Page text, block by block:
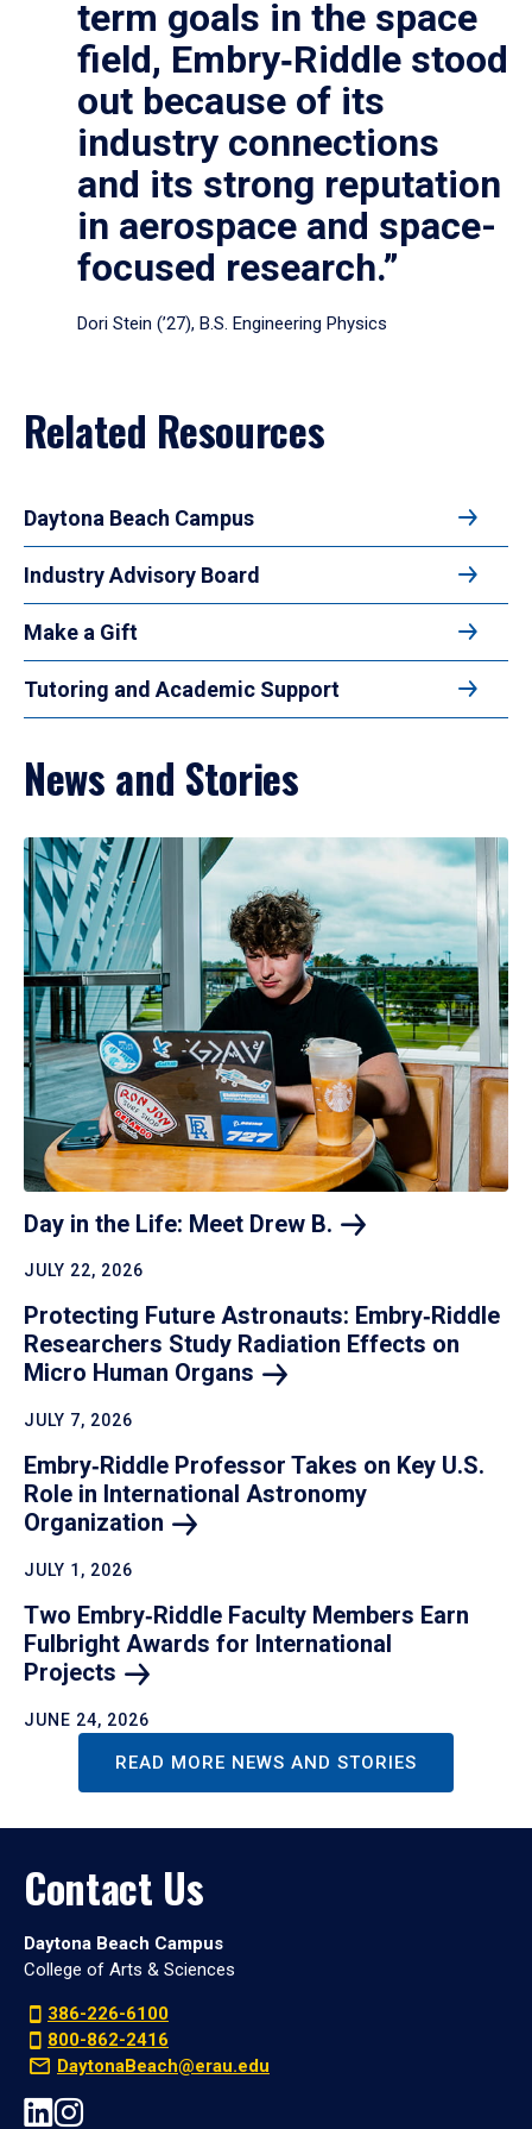
term goals in the space
field, Embry‑Riddle stood
out because of its
industry connections
and its strong reputation
in aerospace and space-
focused research.”
Dori Stein (’27), B.S. Engineering Physics
Related Resources
Daytona Beach Campus
Industry Advisory Board
Make a Gift
Tutoring and Academic Support
News and Stories
Day in the Life: Meet Drew B.
JULY 22, 2026
Protecting Future Astronauts: Embry‑Riddle
Researchers Study Radiation Effects on
Micro Human Organs
JULY 7, 2026
Embry‑Riddle Professor Takes on Key U.S.
Role in International Astronomy
Organization
JULY 1, 2026
Two Embry‑Riddle Faculty Members Earn
Fulbright Awards for International
Projects
JUNE 24, 2026
READ MORE NEWS AND STORIES
Contact Us
Daytona Beach Campus
College of Arts & Sciences
386-226-6100
800-862-2416
DaytonaBeach@erau.edu